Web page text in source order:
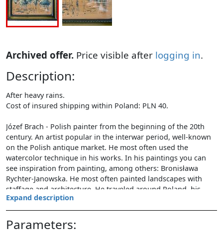
Archived offer. Price visible after logging in.
Description:
After heavy rains.
Cost of insured shipping within Poland: PLN 40.
Józef Brach - Polish painter from the beginning of the 20th
century. An artist popular in the interwar period, well-known
on the Polish antique market. He most often used the
watercolor technique in his works. In his paintings you can
see inspiration from painting, among others: Bronisława
Rychter-Janowska. He most often painted landscapes with
staffage and architecture. He traveled around Poland, his
works include landscapes from the Baltic Sea, Polesie and
Lesser Poland (mainly Krakow architecture).
Expand description
Parameters: